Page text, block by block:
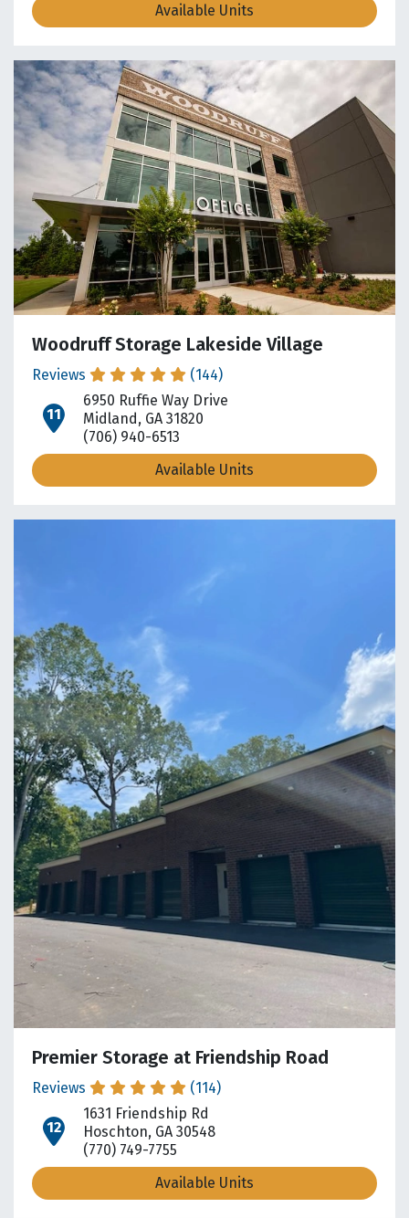
Available Units
Woodruff Storage Lakeside Village
Reviews (144)
open location on map
6950 Ruffie Way Drive
Midland, GA 31820
(706) 940-6513
Available Units
Premier Storage at Friendship Road
Reviews (114)
open location on map
1631 Friendship Rd
Hoschton, GA 30548
(770) 749-7755
Available Units